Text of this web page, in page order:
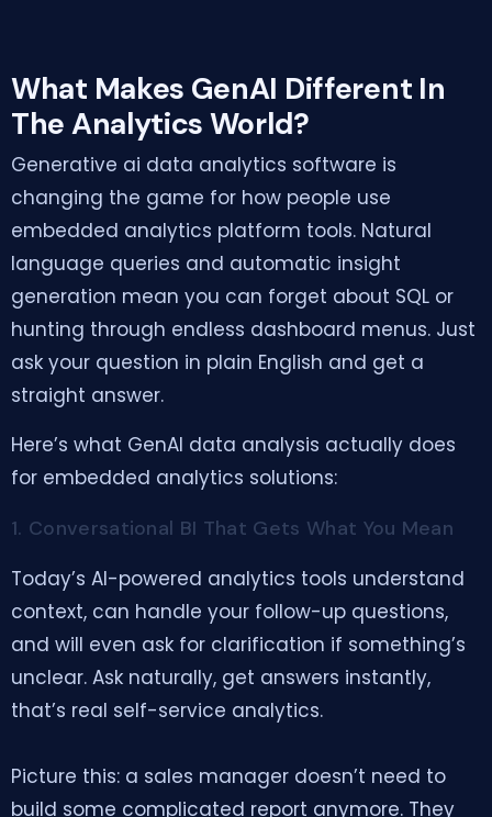
What Makes GenAI Different In
The Analytics World?
Generative ai data analytics software is
changing the game for how people use
embedded analytics platform tools. Natural
language queries and automatic insight
generation mean you can forget about SQL or
hunting through endless dashboard menus. Just
ask your question in plain English and get a
straight answer.
Here’s what GenAI data analysis actually does
for embedded analytics solutions:
1. Conversational BI That Gets What You Mean
Today’s AI-powered analytics tools understand
context, can handle your follow-up questions,
and will even ask for clarification if something’s
unclear. Ask naturally, get answers instantly,
that’s real self-service analytics.
Picture this: a sales manager doesn’t need to
build some complicated report anymore. They